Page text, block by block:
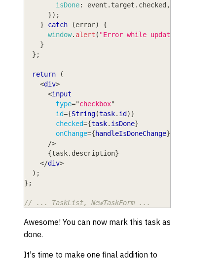
isDone: event . target . checked ,
}) ;
}
catch (error)
{
window. alert ( "Error while updating task: "
}
} ;
return
(
<div>
<input
type="checkbox"
id={String(task. id )}
checked={task. isDone}
onChange={handleIsDoneChange}
/>
{task. description}
</div>
) ;
} ;
// ... TaskList, NewTaskForm ...
Awesome! You can now mark this task as
done.
It's time to make one final addition to